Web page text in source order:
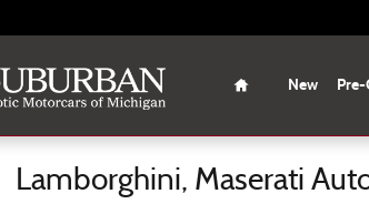
Home
New
Lamborghini, Maserati